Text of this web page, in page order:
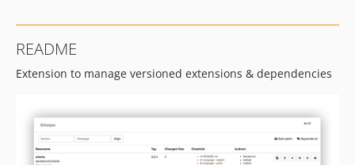
2.0.3
2.0.2
1.0.0
0.2.0
0.1.3
README
Extension to manage versioned extensions & dependencies